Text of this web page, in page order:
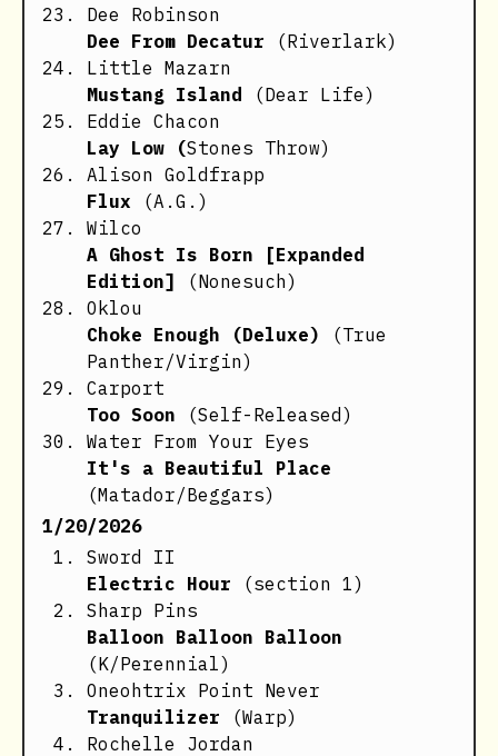
Dee Robinson
Dee From Decatur
(Riverlark)
Little Mazarn
Mustang Island
(Dear Life)
Eddie Chacon
Lay Low (Stones Throw)
Alison Goldfrapp
Flux
(A.G.)
Wilco
A Ghost Is Born [Expanded
Edition]
(Nonesuch)
Oklou
Choke Enough (Deluxe)
(True
Panther/Virgin)
Carport
Too Soon
(Self-Released)
Water From Your Eyes
It's a Beautiful Place
(Matador/Beggars)
1/20/2026
Sword II
Electric Hour
(section 1)
Sharp Pins
Balloon Balloon Balloon
(K/Perennial)
Oneohtrix Point Never
Tranquilizer
(Warp)
Rochelle Jordan